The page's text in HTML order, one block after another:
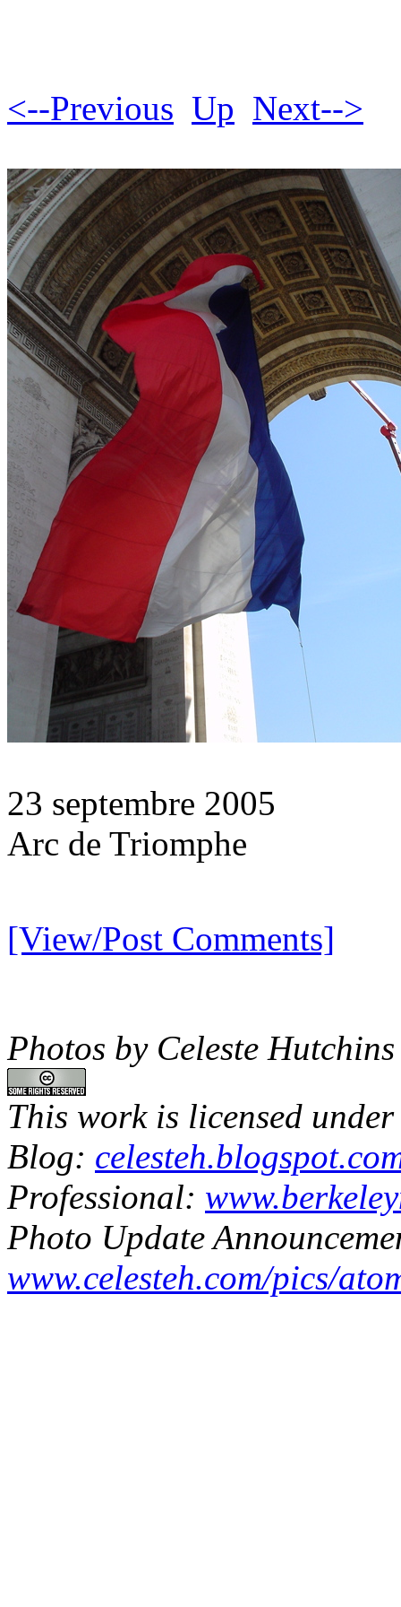
<--Previous Up Next-->
23 septembre 2005
Arc de Triomphe
[View/Post Comments]
Photos by Celeste Hutchins
This work is licensed
Blog:
Professional:
Photo Update
www.celesteh.com/pics/